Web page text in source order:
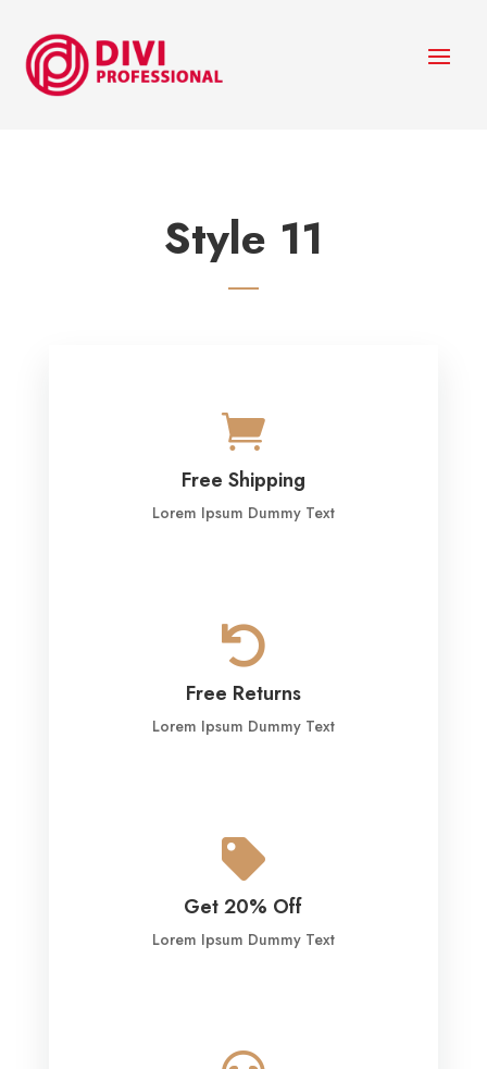
Style 11

Free Shipping
Lorem Ipsum Dummy Text

Free Returns
Lorem Ipsum Dummy Text

Get 20% Off
Lorem Ipsum Dummy Text